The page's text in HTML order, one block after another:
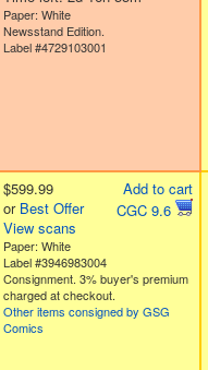
Paper: White
Newsstand Edition.
Label #4729103001
Add to cart
CGC 9.6
$599.99
or Best Offer
View scans
Paper: White
Label #3946983004
Consignment. 3% buyer's premium
charged at checkout.
Other items consigned by GSG
Comics